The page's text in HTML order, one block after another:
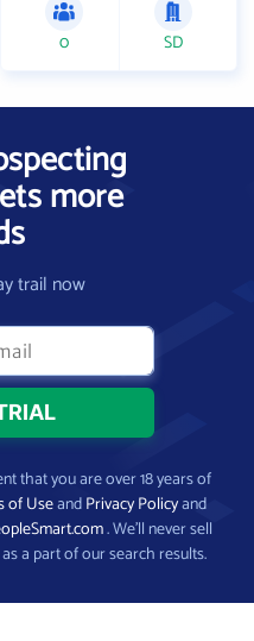
0 SD
more
trail now
that you are over 18 years of
of UseandPrivacy Policyand
. We’ll never sell
a part of our search results.